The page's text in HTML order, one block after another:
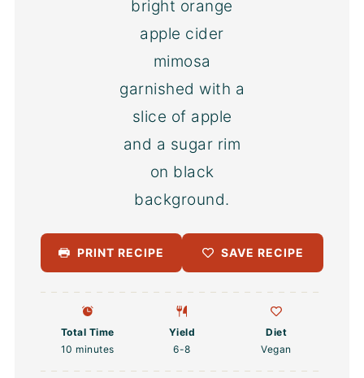
PRINT RECIPE SAVE RECIPE
Total Time
10 minutes
Yield
6-8
Diet
Vegan